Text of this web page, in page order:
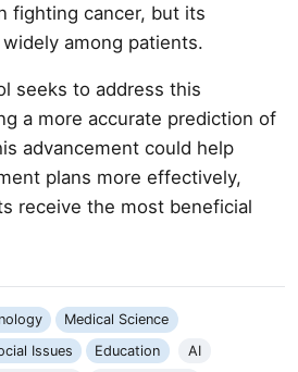
fighting cancer, but its
among patients.
seeks to address this
a more accurate prediction of
advancement could help
plans more effectively,
receive the most beneficial
Medical Science
Issues Education
AI